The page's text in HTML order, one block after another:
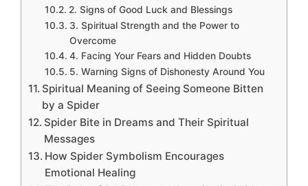
2. Signs of Good Luck and Blessings
3. Spiritual Strength and the Power to
Overcome
4. Facing Your Fears and Hidden Doubts
5. Warning Signs of Dishonesty Around You
Spiritual Meaning of Seeing Someone Bitten
by a Spider
Spider Bite in Dreams and Their Spiritual
Messages
How Spider Symbolism Encourages
Emotional Healing